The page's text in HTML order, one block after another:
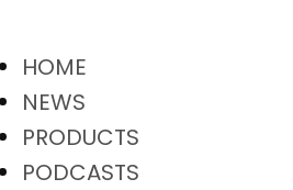
HOME
NEWS
PRODUCTS
PODCASTS